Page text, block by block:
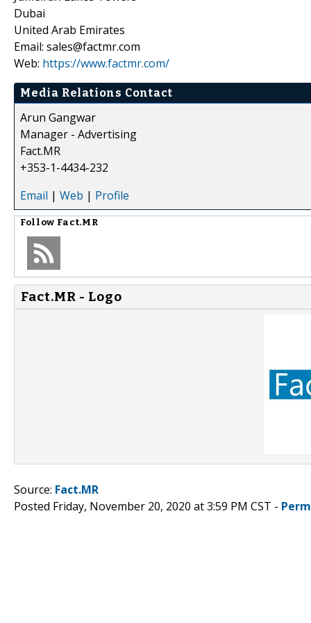
Dubai
United Arab Emirates
Email: sales@factmr.com
Web: https://www.factmr.com/
Media Relations Contact
Arun Gangwar
Manager - Advertising
Fact.MR
+353-1-4434-232
Email | Web | Profile
Follow Fact.MR
Fact.MR - Logo
Source: Fact.MR
Posted Friday, November 20, 2020 at 3:59 PM CST -